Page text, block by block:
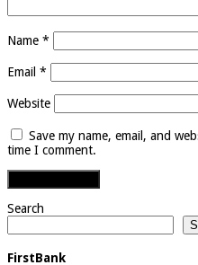
Name *
Email *
Website
Save my name, email, and
time I comment.
Search
FirstBank